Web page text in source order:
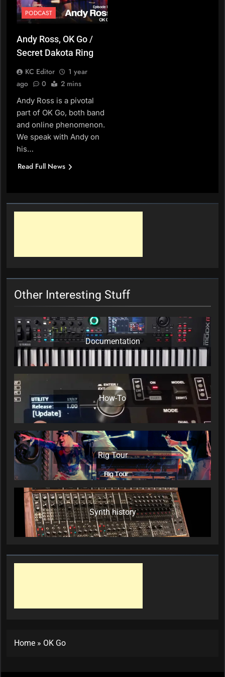
PODCAST
Andy Ross, OK Go /
Secret Dakota Ring
KC Editor
1 year
ago
0 2 mins
Andy Ross is a pivotal
part of OK Go, both band
and online phenomenon.
We speak with Andy on
his…
Read Full News
Other Interesting Stuff
Documentation
How-To
Rig Tour
Synth history
Home » OK Go